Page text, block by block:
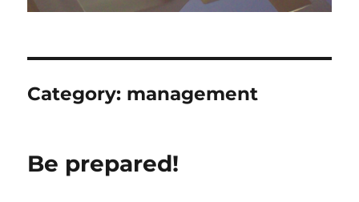
Category: management
Be prepared!